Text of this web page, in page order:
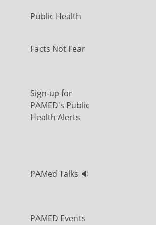
Public Health
Facts Not Fear
Sign-up for
PAMED's Public
Health Alerts
PAMed Talks 🔉
PAMED Events